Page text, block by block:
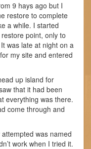
9 hays ago but I
restore to complete
a while. I started
point, only to
was late at night on a
my site and entered
up island for
that it had been
everything was there.
come through and
was named
work when I tried it.